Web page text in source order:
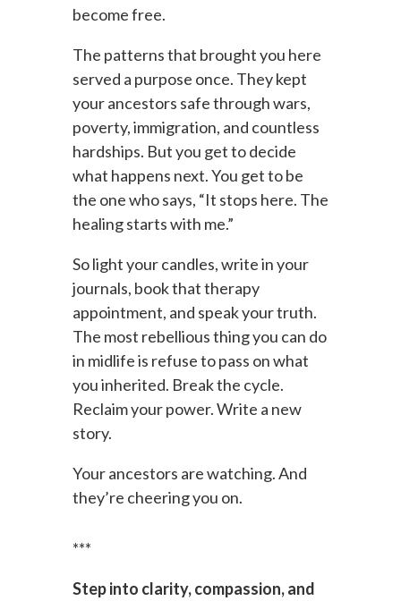
become free.
The patterns that brought you here
served a purpose once. They kept
your ancestors safe through wars,
poverty, immigration, and countless
hardships. But you get to decide
what happens next. You get to be
the one who says, “It stops here. The
healing starts with me.”
So light your candles, write in your
journals, book that therapy
appointment, and speak your truth.
The most rebellious thing you can do
in midlife is refuse to pass on what
you inherited. Break the cycle.
Reclaim your power. Write a new
story.
Your ancestors are watching. And
they’re cheering you on.
***
Step into clarity, compassion, and